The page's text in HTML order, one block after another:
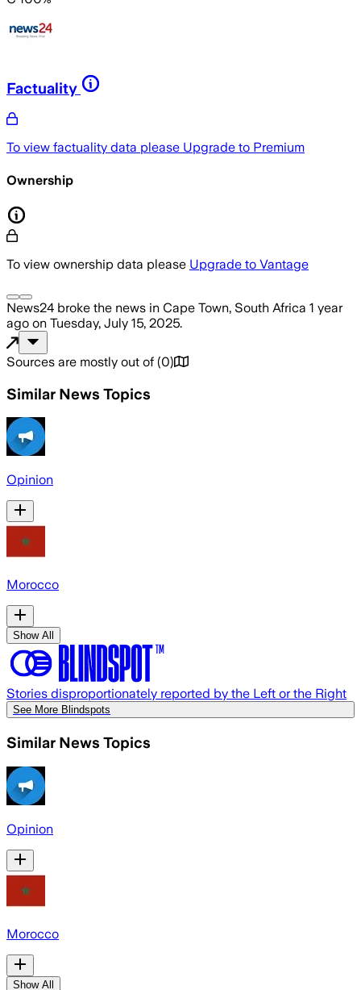
Factuality
To view factuality data please Upgrade to Premium
Ownership
To view ownership data please Upgrade to Vantage
News24 broke the news in Cape Town, South Africa 1 year
ago on Tuesday, July 15, 2025.
Sources are mostly out of (0)
Similar News Topics
Opinion
Morocco
Show All
Stories disproportionately reported by the Left or the Right
See More Blindspots
Similar News Topics
Opinion
Morocco
Show All